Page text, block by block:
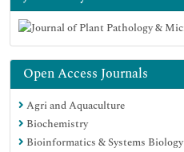
Open Access Journals
Agri and Aquaculture
Biochemistry
Bioinformatics & Systems Biology